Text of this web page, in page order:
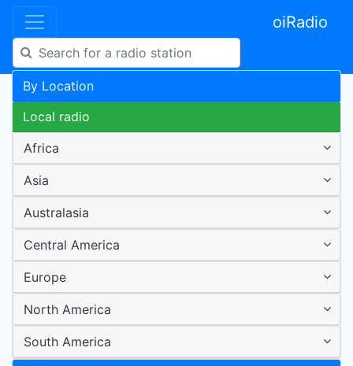
oiRadio
By Location
Local radio
Africa
Asia
Australasia
Central America
Europe
North America
South America